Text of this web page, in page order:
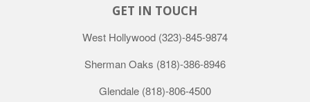
GET IN TOUCH
West Hollywood (323)-845-9874
Sherman Oaks (818)-386-8946
Glendale (818)-806-4500